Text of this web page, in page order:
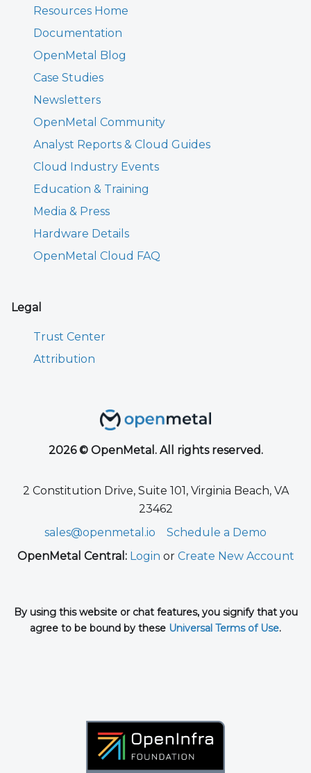
Resources Home
Documentation
OpenMetal Blog
Case Studies
Newsletters
OpenMetal Community
Analyst Reports & Cloud Guides
Cloud Industry Events
Education & Training
Media & Press
Hardware Details
OpenMetal Cloud FAQ
Legal
Trust Center
Attribution
2026 © OpenMetal. All rights reserved.
2 Constitution Drive, Suite 101, Virginia Beach, VA
23462
sales@openmetal.io
Schedule a Demo
OpenMetal Central: Login or Create New Account
By using this website or chat features, you signify that you
agree to be bound by these Universal Terms of Use.